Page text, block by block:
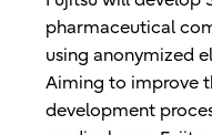
pharmaceutical
using anonymized
Aiming to improve
development